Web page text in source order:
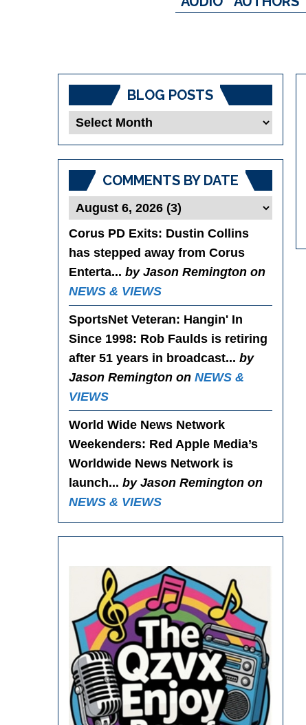
BLOG POSTS
Blog
COMMENTS BY DATE
Corus PD Exits: Dustin Collins
has stepped away from Corus
Enterta... by Jason Remington on
NEWS & VIEWS
SportsNet Veteran: Hangin' In
Since 1998: Rob Faulds is retiring
after 51 years in broadcast... by
Jason Remington on NEWS &
VIEWS
World Wide News Network
Weekenders: Red Apple Media’s
Worldwide News Network is
launch... by Jason Remington on
NEWS & VIEWS